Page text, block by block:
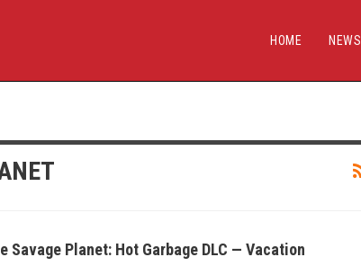
HOME NEWS
Savage Planet: Hot Garbage DLC — Vacation